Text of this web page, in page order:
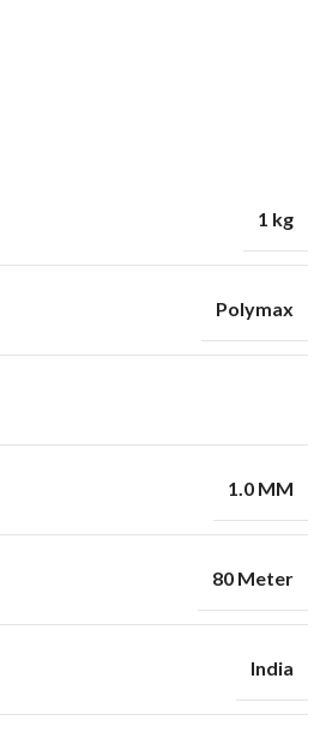
1 kg
Polymax
1.0 MM
80 Meter
India